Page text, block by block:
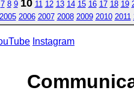
7 8 9 10 11 12 13 14 15 16 17 18 19
2005 2006 2007 2008 2009 2010 2011
Instagram